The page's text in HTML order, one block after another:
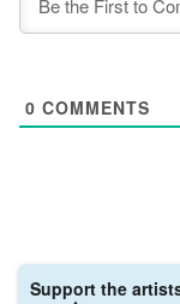
0 COMMENTS
Support the